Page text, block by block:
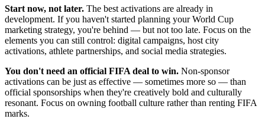
Start now, not later. The best activations are already in
development. If you haven't started planning your World Cup
marketing strategy, you're behind — but not too late. Focus on the
elements you can still control: digital campaigns, host city
activations, athlete partnerships, and social media strategies.
You don't need an official FIFA deal to win. Non-sponsor
activations can be just as effective — sometimes more so — than
official sponsorships when they're creatively bold and culturally
resonant. Focus on owning football culture rather than renting FIFA
marks.